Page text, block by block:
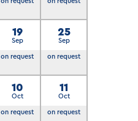
19
Sep
on request
25
Sep
on request
10
Oct
on request
11
Oct
on request